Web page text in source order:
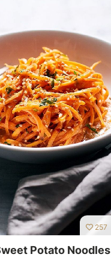
257
Potato Noodles